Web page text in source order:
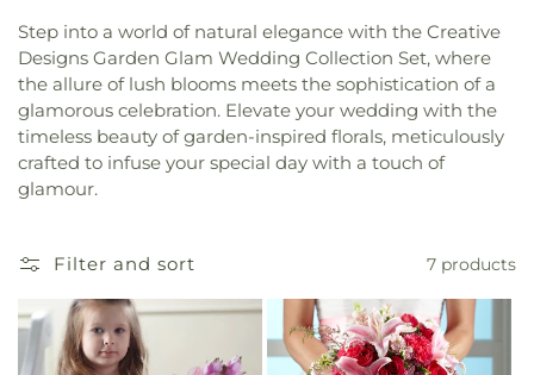
Step into a world of natural elegance with the Creative
Designs Garden Glam Wedding Collection Set, where
the allure of lush blooms meets the sophistication of a
glamorous celebration. Elevate your wedding with the
timeless beauty of garden-inspired florals, meticulously
crafted to infuse your special day with a touch of
glamour.
Filter and sort 7 products